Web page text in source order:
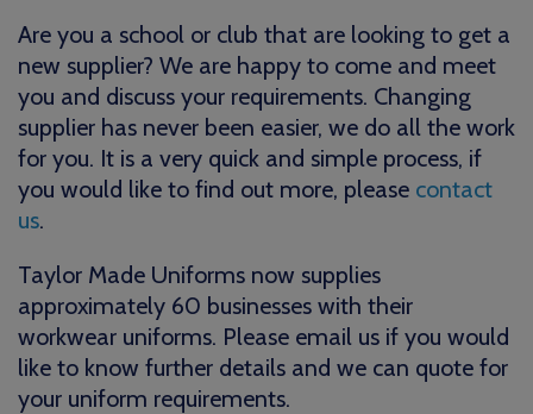
Are you a school or club that are looking to get a
new supplier? We are happy to come and meet
you and discuss your requirements. Changing
supplier has never been easier, we do all the work
for you. It is a very quick and simple process, if
you would like to find out more, please contact
us.
Taylor Made Uniforms now supplies
approximately 60 businesses with their
workwear uniforms. Please email us if you would
like to know further details and we can quote for
your uniform requirements.